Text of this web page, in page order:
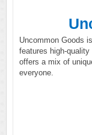
Uncommon Goods
features high-
offers a mix of
everyone.